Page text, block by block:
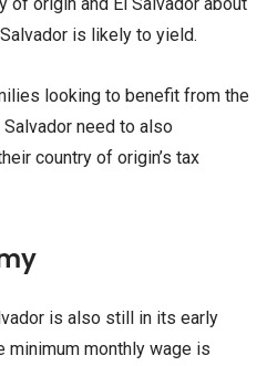
is likely to yield.
looking to benefit from the
need to also
country of origin’s tax
is also still in its early
minimum monthly wage is